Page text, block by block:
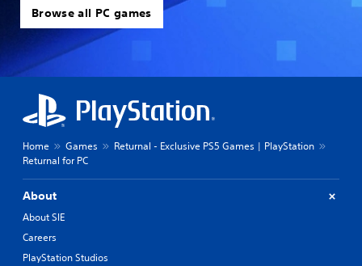
Browse all PC games
Home Games
Returnal - Exclusive PS5 Games | PlayStation
Returnal for PC
About
About SIE
Careers
PlayStation Studios